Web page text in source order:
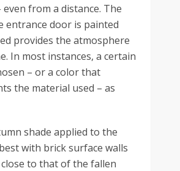
from a distance. The
entrance door is painted
provides the atmosphere
In most instances, a certain
– or a color that
the material used – as
shade applied to the
with brick surface walls
to that of the fallen